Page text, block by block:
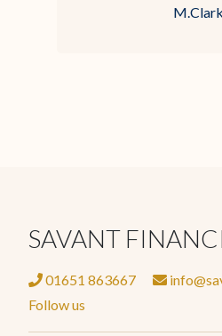
M.Clark
SAVANT
01651 863667
Follow us